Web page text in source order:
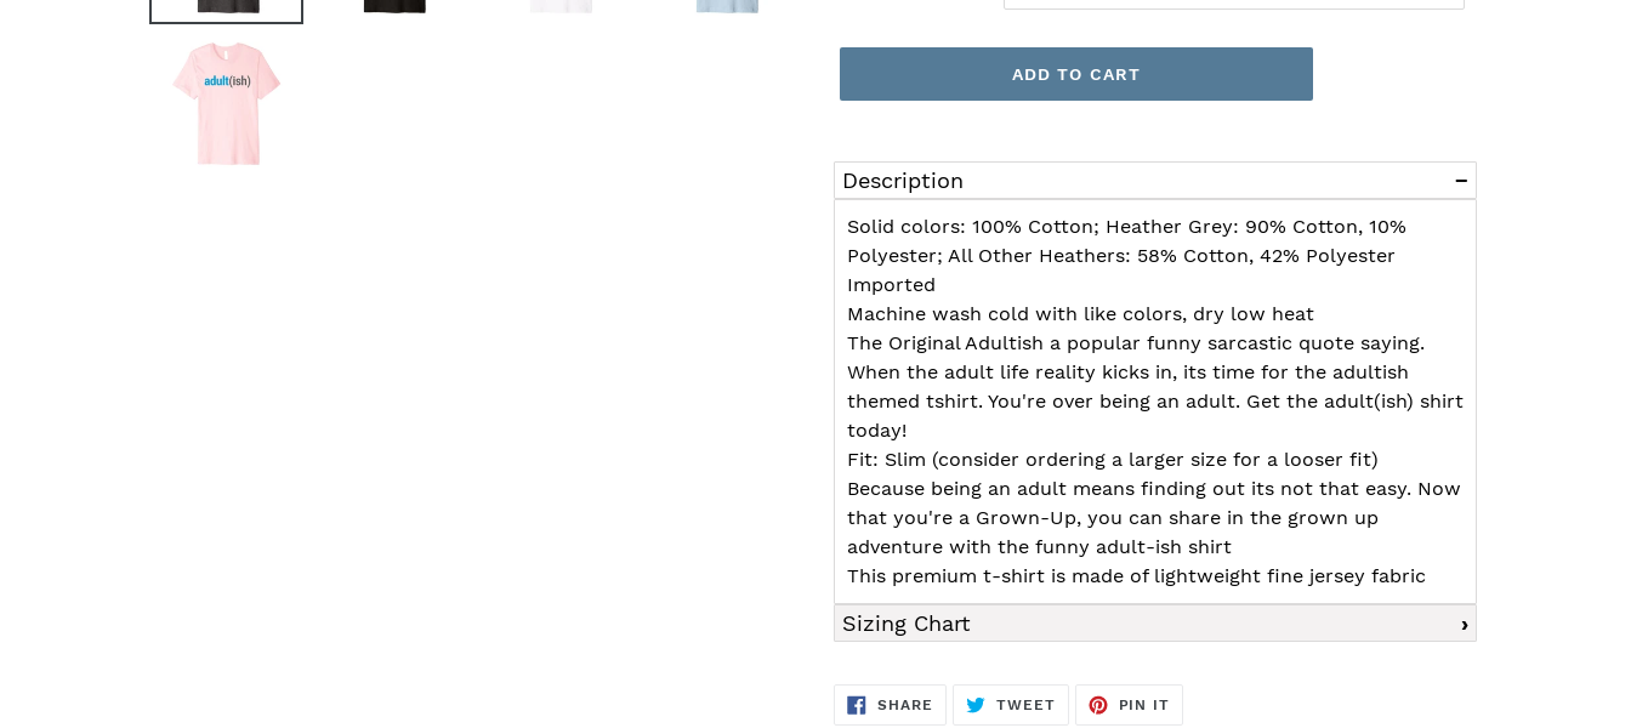
ADD TO CART
product
to
your
cart
Description
Solid colors: 100% Cotton; Heather Grey: 90% Cotton, 10%
Polyester; All Other Heathers: 58% Cotton, 42% Polyester
Imported
Machine wash cold with like colors, dry low heat
The Original Adultish a popular funny sarcastic quote saying.
When the adult life reality kicks in, its time for the adultish
themed tshirt. You're over being an adult. Get the adult(ish) shirt
today!
Fit: Slim (consider ordering a larger size for a looser fit)
Because being an adult means finding out its not that easy. Now
that you're a Grown-Up, you can share in the grown up
adventure with the funny adult-ish shirt
This premium t-shirt is made of lightweight fine jersey fabric
Sizing Chart
SHARE SHARE
TWEETTWEET
PIN IT